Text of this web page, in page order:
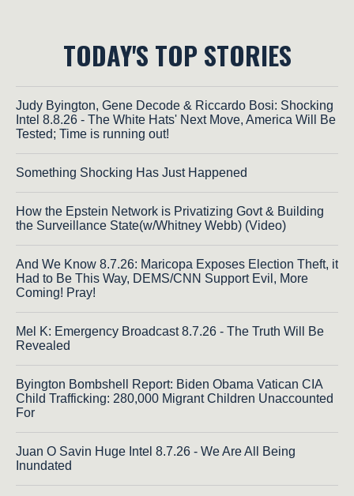
TODAY'S TOP STORIES
Judy Byington, Gene Decode & Riccardo Bosi: Shocking
Intel 8.8.26 - The White Hats' Next Move, America Will Be
Tested; Time is running out!
Something Shocking Has Just Happened
How the Epstein Network is Privatizing Govt & Building
the Surveillance State(w/Whitney Webb) (Video)
And We Know 8.7.26: Maricopa Exposes Election Theft, it
Had to Be This Way, DEMS/CNN Support Evil, More
Coming! Pray!
Mel K: Emergency Broadcast 8.7.26 - The Truth Will Be
Revealed
Byington Bombshell Report: Biden Obama Vatican CIA
Child Trafficking: 280,000 Migrant Children Unaccounted
For
Juan O Savin Huge Intel 8.7.26 - We Are All Being
Inundated